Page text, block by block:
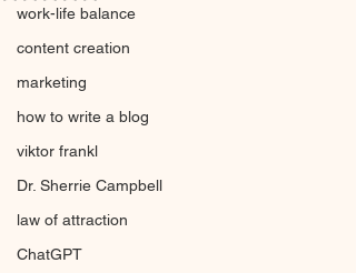
work-life balance
content creation
marketing
how to write a blog
viktor frankl
Dr. Sherrie Campbell
law of attraction
ChatGPT